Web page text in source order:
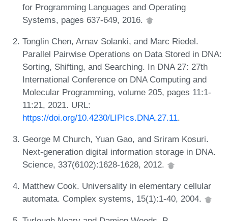
for Programming Languages and Operating
Systems, pages 637-649, 2016.
Tonglin Chen, Arnav Solanki, and Marc Riedel.
Parallel Pairwise Operations on Data Stored in DNA:
Sorting, Shifting, and Searching. In DNA 27: 27th
International Conference on DNA Computing and
Molecular Programming, volume 205, pages 11:1-
11:21, 2021. URL:
https://doi.org/10.4230/LIPIcs.DNA.27.11.
George M Church, Yuan Gao, and Sriram Kosuri.
Next-generation digital information storage in DNA.
Science, 337(6102):1628-1628, 2012.
Matthew Cook. Universality in elementary cellular
automata. Complex systems, 15(1):1-40, 2004.